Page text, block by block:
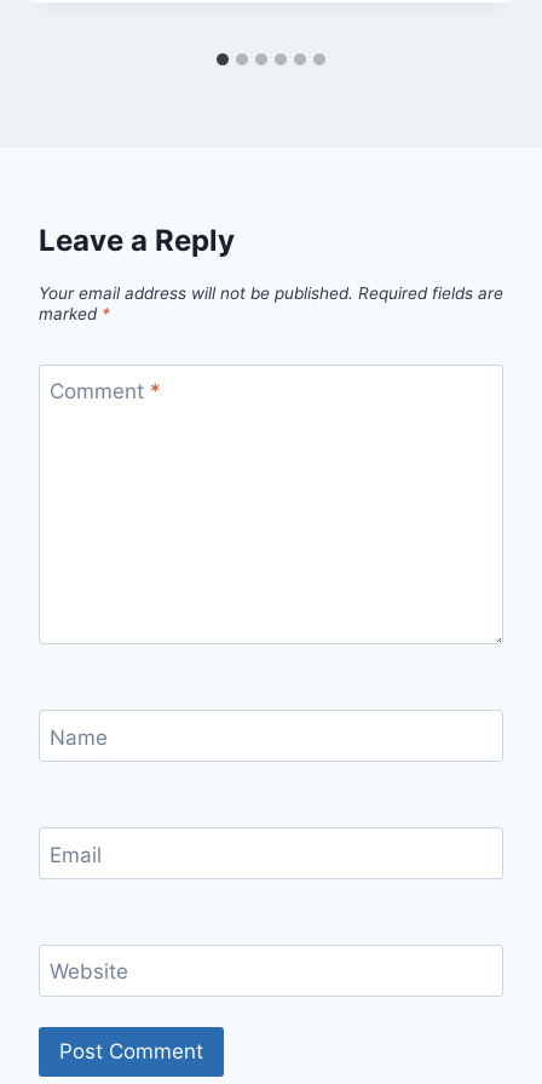
Leave a Reply
Your email address will not be published. Required fields are
marked *
Comment *
Name
Email
Website